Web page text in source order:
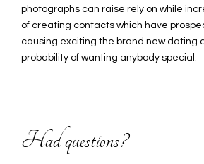
photographs can raise rely on while
of creating contacts which have
causing exciting the brand new dating
probability of wanting anybody special.
Had questions?